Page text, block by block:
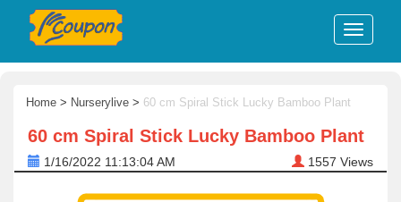
Home > Nurserylive > 60 cm Spiral Stick Lucky Bamboo Plant
60 cm Spiral Stick Lucky Bamboo Plant
1/16/2022 11:13:04 AM 1557 Views